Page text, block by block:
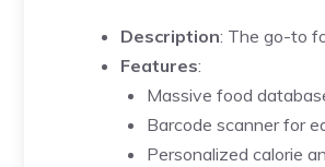
Description: The go-to
Features:
Massive food
Barcode scanner for
Personalized calorie